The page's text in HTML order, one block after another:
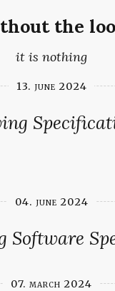
the
it is nothing
13. june 2024
04. june 2024
Software
07. march 2024